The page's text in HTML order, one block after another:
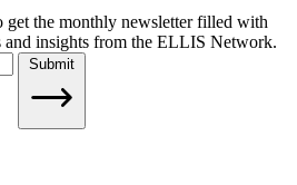
get the monthly newsletter filled with
and insights from the ELLIS Network.
Submit